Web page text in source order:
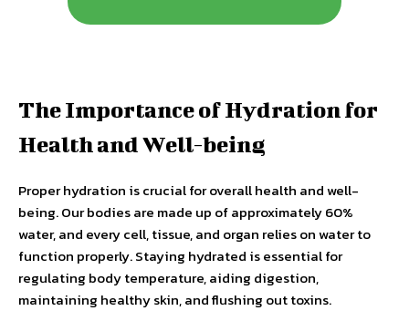
The Importance of Hydration for
Health and Well-being
Proper hydration is crucial for overall health and well-
being. Our bodies are made up of approximately 60%
water, and every cell, tissue, and organ relies on water to
function properly. Staying hydrated is essential for
regulating body temperature, aiding digestion,
maintaining healthy skin, and flushing out toxins.